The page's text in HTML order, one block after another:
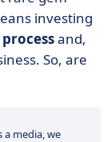
investing
and,
So, are
a media, we